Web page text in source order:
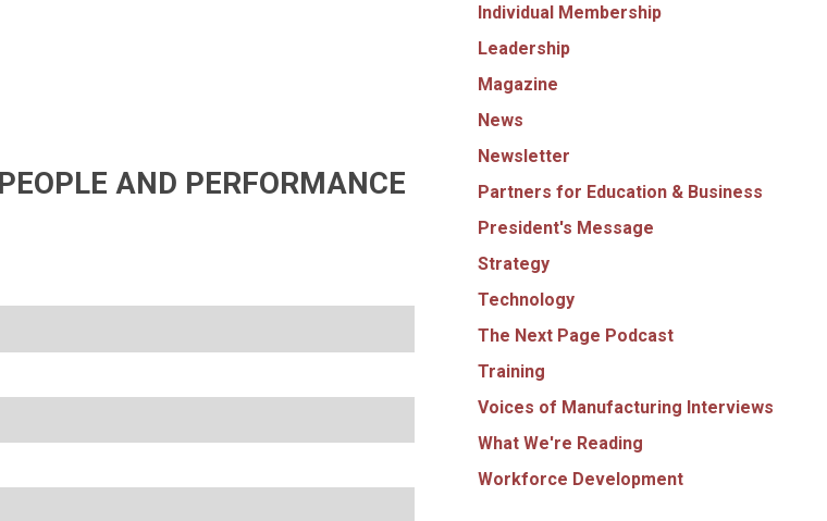
AND PERFORMANCE
Individual Membership
Leadership
Magazine
News
Newsletter
Partners for Education & Business
President's Message
Strategy
Technology
The Next Page Podcast
Training
Voices of Manufacturing Interviews
What We're Reading
Workforce Development